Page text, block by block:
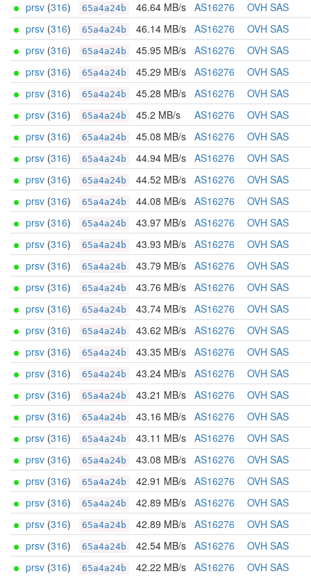
prsv (316) 65a4a24b 46.64 MB/s AS16276
OVH SAS
prsv (316) 65a4a24b 46.14 MB/s AS16276
OVH SAS
prsv (316) 65a4a24b 45.95 MB/s AS16276
OVH SAS
prsv (316) 65a4a24b 45.29 MB/s AS16276
OVH SAS
prsv (316) 65a4a24b 45.28 MB/s AS16276
OVH SAS
prsv (316) 65a4a24b 45.2 MB/s AS16276
OVH SAS
prsv (316) 65a4a24b 45.08 MB/s AS16276
OVH SAS
prsv (316) 65a4a24b 44.94 MB/s AS16276
OVH SAS
prsv (316) 65a4a24b 44.52 MB/s AS16276
OVH SAS
prsv (316) 65a4a24b 44.08 MB/s AS16276
OVH SAS
prsv (316) 65a4a24b 43.97 MB/s AS16276
OVH SAS
prsv (316) 65a4a24b 43.93 MB/s AS16276
OVH SAS
prsv (316) 65a4a24b 43.79 MB/s AS16276
OVH SAS
prsv (316) 65a4a24b 43.76 MB/s AS16276
OVH SAS
prsv (316) 65a4a24b 43.74 MB/s AS16276
OVH SAS
prsv (316) 65a4a24b 43.62 MB/s AS16276
OVH SAS
prsv (316) 65a4a24b 43.35 MB/s AS16276
OVH SAS
prsv (316) 65a4a24b 43.24 MB/s AS16276
OVH SAS
prsv (316) 65a4a24b 43.21 MB/s AS16276
OVH SAS
prsv (316) 65a4a24b 43.16 MB/s AS16276
OVH SAS
prsv (316) 65a4a24b 43.11 MB/s AS16276
OVH SAS
prsv (316) 65a4a24b 43.08 MB/s AS16276
OVH SAS
prsv (316) 65a4a24b 42.91 MB/s AS16276
OVH SAS
prsv (316) 65a4a24b 42.89 MB/s AS16276
OVH SAS
prsv (316) 65a4a24b 42.89 MB/s AS16276
OVH SAS
prsv (316) 65a4a24b 42.54 MB/s AS16276
OVH SAS
prsv (316) 65a4a24b 42.22 MB/s AS16276
OVH SAS